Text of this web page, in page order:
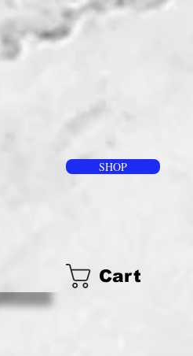
SHOP
Cart